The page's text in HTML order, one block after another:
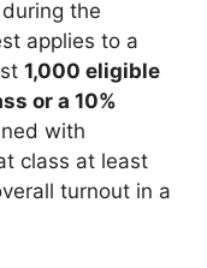
the
applies to a
1,000 eligible
or a 10%
with
class at least
turnout in a